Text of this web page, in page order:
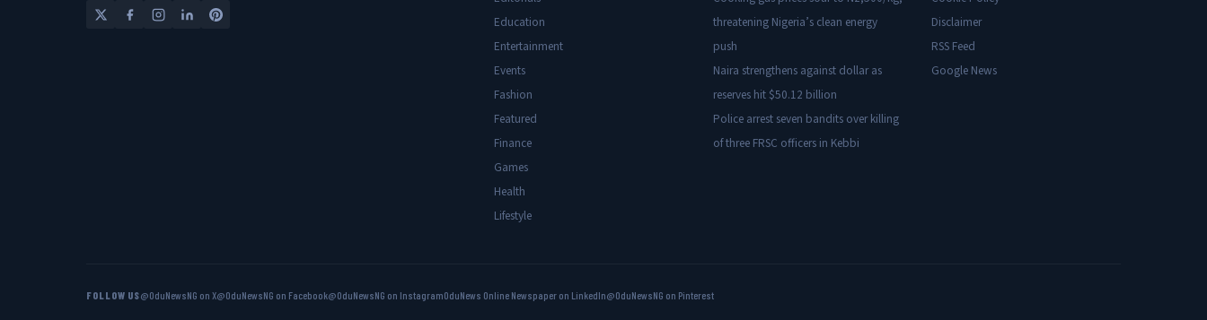
Education
Entertainment
Events
Fashion
Featured
Finance
Games
Health
Lifestyle
threatening Nigeria’s clean energy
push
Naira strengthens against dollar as
reserves hit $50.12 billion
Police arrest seven bandits over killing
of three FRSC officers in Kebbi
Disclaimer
RSS Feed
Google News
FOLLOW US@OduNewsNG on X@OduNewsNG on Facebook@OduNewsNG on InstagramOduNews Online Newspaper on LinkedIn@OduNewsNG on Pinterest